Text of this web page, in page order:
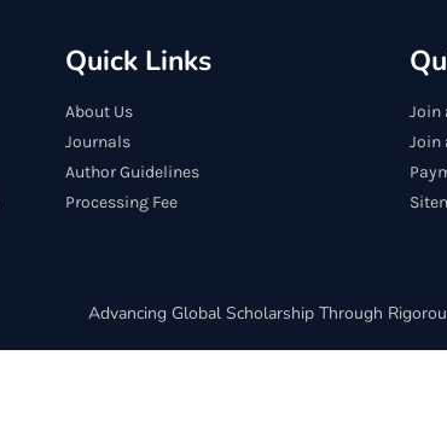
Quick Links
About Us
Journals
Author Guidelines
Processing Fee
Join
Join
Advancing Global Scholarship Through